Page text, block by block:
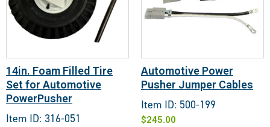
14in. Foam Filled Tire
Set for Automotive
PowerPusher
Item ID: 316-051
Automotive Power
Pusher Jumper Cables
Item ID: 500-199
$245.00